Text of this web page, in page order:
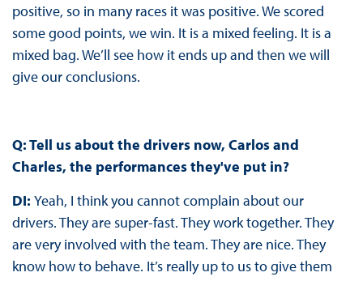
positive, so in many races it was positive. We scored
some good points, we win. It is a mixed feeling. It is a
mixed bag. We’ll see how it ends up and then we will
give our conclusions.
Q: Tell us about the drivers now, Carlos and
Charles, the performances they've put in?
DI: Yeah, I think you cannot complain about our
drivers. They are super-fast. They work together. They
are very involved with the team. They are nice. They
know how to behave. It’s really up to us to give them